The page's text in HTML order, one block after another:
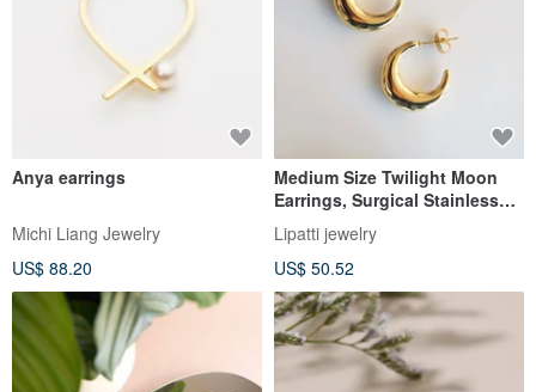
Anya earrings
Michi Liang Jewelry
US$ 88.20
Medium Size Twilight Moon
Earrings, Surgical Stainless
Steel Hollow Motif Stud
Earrings in Silver/Gold
Lipatti jewelry
US$ 50.52